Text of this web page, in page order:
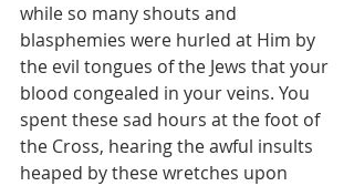
while so many shouts and
blasphemies were hurled at Him by
the evil tongues of the Jews that your
blood congealed in your veins. You
spent these sad hours at the foot of
the Cross, hearing the awful insults
heaped by these wretches upon